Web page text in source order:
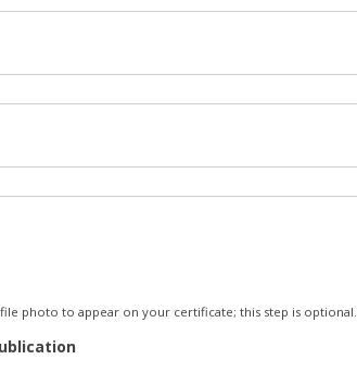
photo to appear on your certificate; this step is optional.